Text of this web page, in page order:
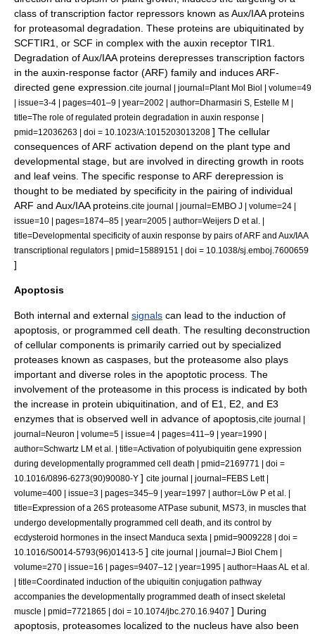
class of transcription factor repressors known as Aux/IAA proteins
for proteasomal degradation. These proteins are ubiquitinated by
SCFTIR1, or SCF in complex with the auxin receptor TIR1.
Degradation of Aux/IAA proteins derepresses transcription factors
in the auxin-response factor (ARF) family and induces ARF-
directed gene expression. cite journal | journal=Plant Mol Biol | volume=49
| issue=3-4 | pages=401–9 | year=2002 | author=Dharmasiri S, Estelle M |
title=The role of regulated protein degradation in auxin response |
pmid=12036263 | doi = 10.1023/A:1015203013208 ] The cellular
consequences of ARF activation depend on the plant type and
developmental stage, but are involved in directing growth in roots
and leaf veins. The specific response to ARF derepression is
thought to be mediated by specificity in the pairing of individual
ARF and Aux/IAA proteins. cite journal | journal=EMBO J | volume=24 |
issue=10 | pages=1874–85 | year=2005 | author=Weijers D et al. |
title=Developmental specificity of auxin response by pairs of ARF and Aux/IAA
transcriptional regulators | pmid=15889151 | doi = 10.1038/sj.emboj.7600659
]
Apoptosis
Both internal and external signals can lead to the induction of
apoptosis , or programmed cell death. The resulting deconstruction
of cellular components is primarily carried out by specialized
proteases known as caspases, but the proteasome also plays
important and diverse roles in the apoptotic process. The
involvement of the proteasome in this process is indicated by both
the increase in protein ubiquitination, and of E1, E2, and E3
enzymes that is observed well in advance of apoptosis, cite journal |
journal=Neuron | volume=5 | issue=4 | pages=411–9 | year=1990 |
author=Schwartz LM et al. | title=Activation of polyubiquitin gene expression
during developmentally programmed cell death | pmid=2169771 | doi =
10.1016/0896-6273(90)90080-Y ] cite journal | journal=FEBS Lett |
volume=400 | issue=3 | pages=345–9 | year=1997 | author=Löw P et al. |
title=Expression of a 26S proteasome ATPase subunit, MS73, in muscles that
undergo developmentally programmed cell death, and its control by
ecdysteroid hormones in the insect Manduca sexta | pmid=9009228 | doi =
10.1016/S0014-5793(96)01413-5 ] cite journal | journal=J Biol Chem |
volume=270 | issue=16 | pages=9407–12 | year=1995 | author=Haas AL et al.
| title=Coordinated induction of the ubiquitin conjugation pathway
accompanies the developmentally programmed death of insect skeletal
muscle | pmid=7721865 | doi = 10.1074/jbc.270.16.9407 ] During
apoptosis, proteasomes localized to the nucleus have also been